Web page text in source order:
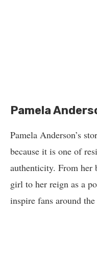
Pamela
Pamela Anderson’s
because it is one of
authenticity. From her
girl to her reign as a
inspire fans around